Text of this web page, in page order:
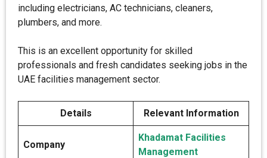
including electricians, AC technicians, cleaners,
plumbers, and more.
This is an excellent opportunity for skilled
professionals and fresh candidates seeking jobs in the
UAE facilities management sector.
Details Relevant Information
Company
Khadamat Facilities
Management